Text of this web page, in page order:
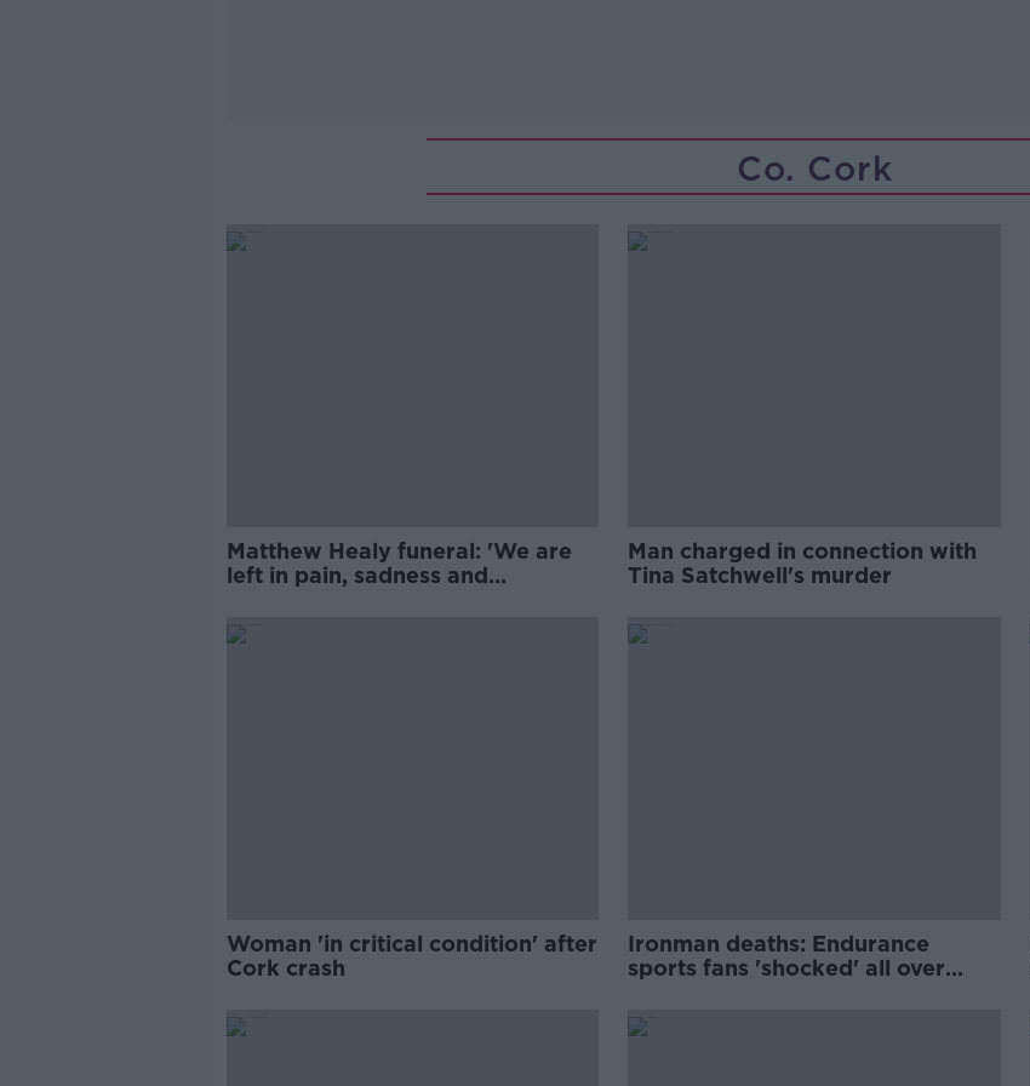
Co. Cork
Matthew Healy funeral: 'We are
left in pain, sadness and
Man charged in connection with
Tina Satchwell's murder
Woman 'in critical condition' after
Cork crash
Ironman deaths: Endurance
sports fans 'shocked' all over